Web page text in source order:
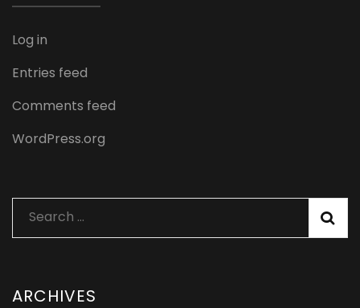
Log in
Entries feed
Comments feed
WordPress.org
Search
for:
ARCHIVES